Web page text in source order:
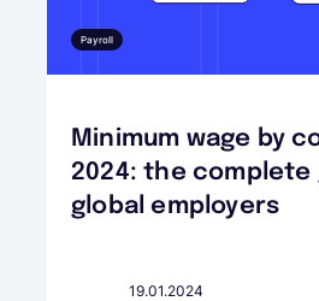
Payroll
Minimum wage by
2024: the complete
global employers
19.01.2024